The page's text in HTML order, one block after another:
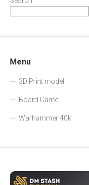
Menu
3D Print model
Board Game
Warhammer 40k